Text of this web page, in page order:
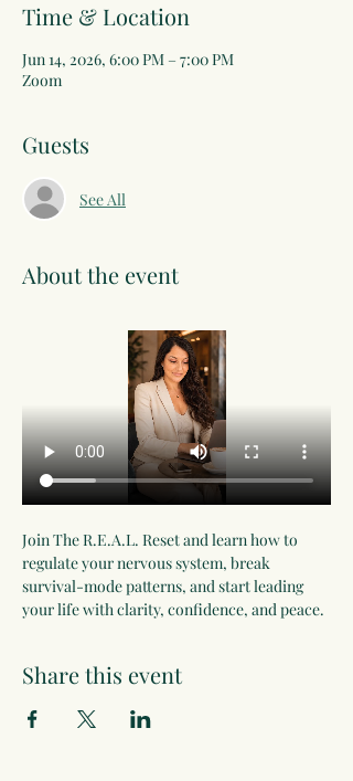
Time & Location
Jun 14, 2026, 6:00 PM – 7:00 PM
Zoom
Guests
See All
About the event
Join The R.E.A.L. Reset and learn how to
regulate your nervous system, break
survival-mode patterns, and start leading
your life with clarity, confidence, and peace.
Share this event